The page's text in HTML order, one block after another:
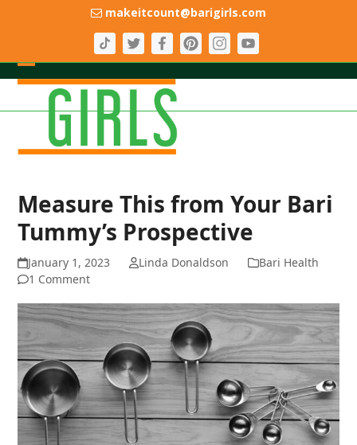
makeitcount@barigirls.com
Open
mobile
menu
Close
mobile
menu
Measure This from Your Bari
Tummy’s Prospective
January 1, 2023 Linda Donaldson
Bari Health
1 Comment